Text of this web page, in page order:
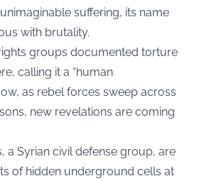
suffering, its name
with brutality.
groups documented torture
calling it a “human
as rebel forces sweep across
new revelations are coming
a Syrian civil defense group, are
of hidden underground cells at